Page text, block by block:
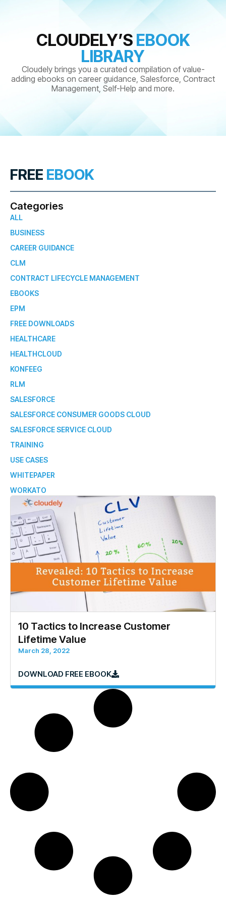
CLOUDELY’S EBOOK
LIBRARY
Cloudely brings you a curated compilation of value-
adding ebooks on career guidance, Salesforce, Contract
Management, Self-Help and more.
FREE EBOOK
Categories
ALL
BUSINESS
CAREER GUIDANCE
CLM
CONTRACT LIFECYCLE MANAGEMENT
EBOOKS
EPM
FREE DOWNLOADS
HEALTHCARE
HEALTHCLOUD
KONFEEG
RLM
SALESFORCE
SALESFORCE CONSUMER GOODS CLOUD
SALESFORCE SERVICE CLOUD
TRAINING
USE CASES
WHITEPAPER
WORKATO
10 Tactics to Increase Customer
Lifetime Value
March 28, 2022
DOWNLOAD FREE EBOOK